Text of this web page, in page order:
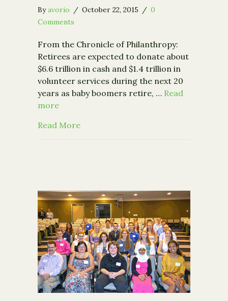
Byavorio / October 22, 2015 / 0
Comments
From the Chronicle of Philanthropy:
Retirees are expected to donate about
$6.6 trillion in cash and $1.4 trillion in
volunteer services during the next 20
years as baby boomers retire, … Read
more
Read Moreabout Study: Baby Boomers Poised to